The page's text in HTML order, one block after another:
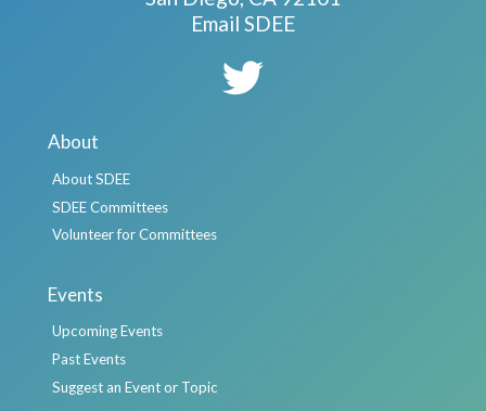
Email SDEE
About
About SDEE
SDEE Committees
Volunteer for Committees
Events
Upcoming Events
Past Events
Suggest an Event or Topic